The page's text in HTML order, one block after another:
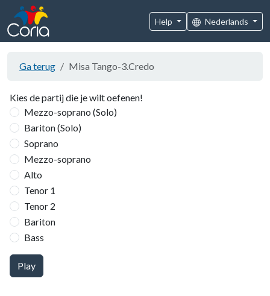
Help Nederlands
Ga terug Misa Tango-3.Credo
Kies de partij die je wilt oefenen!
Mezzo-soprano (Solo)
Bariton (Solo)
Soprano
Mezzo-soprano
Alto
Tenor 1
Tenor 2
Bariton
Bass
Play